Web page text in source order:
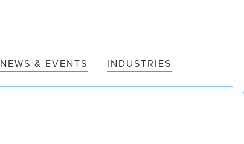
NEWS & EVENTS INDUSTRIES